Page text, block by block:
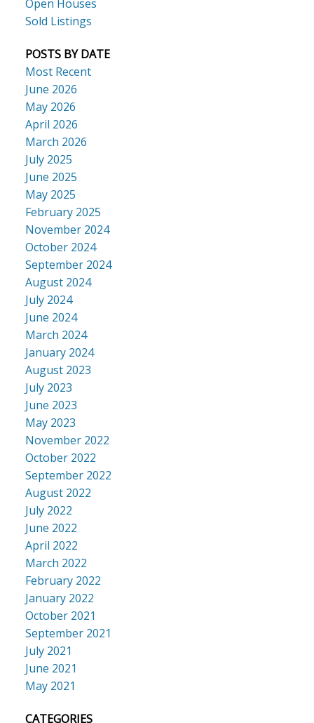
Open Houses
Sold Listings
POSTS BY DATE
Most Recent
June 2026
May 2026
April 2026
March 2026
July 2025
June 2025
May 2025
February 2025
November 2024
October 2024
September 2024
August 2024
July 2024
June 2024
March 2024
January 2024
August 2023
July 2023
June 2023
May 2023
November 2022
October 2022
September 2022
August 2022
July 2022
June 2022
April 2022
March 2022
February 2022
January 2022
October 2021
September 2021
July 2021
June 2021
May 2021
CATEGORIES